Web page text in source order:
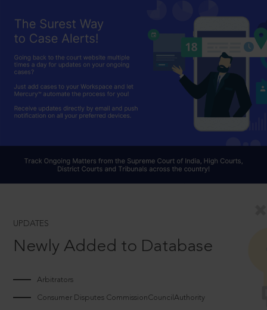
UPDATES
Newly Added to Database
Arbitrators
Consumer Disputes CommissionCouncilAuthority